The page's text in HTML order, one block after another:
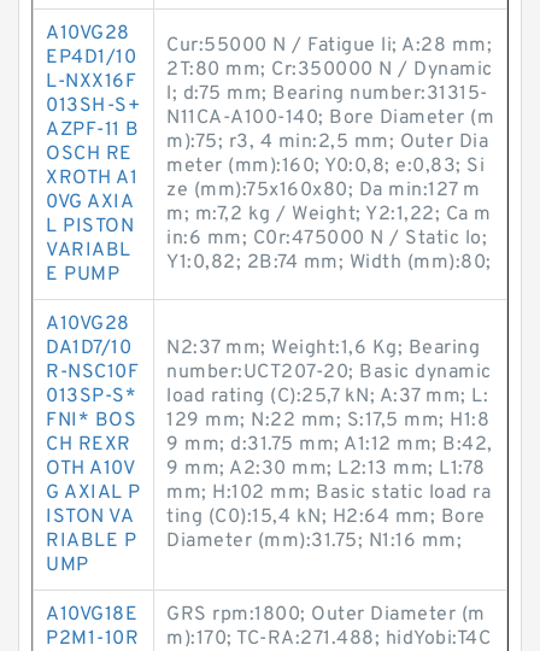
A10VG28
EP4D1/10
L-NXX16F
013SH-S+
AZPF-11 B
OSCH RE
XROTH A1
0VG AXIA
L PISTON
VARIABL
E PUMP
Cur:55000 N / Fatigue li; A:28 mm;
2T:80 mm; Cr:350000 N / Dynamic
l; d:75 mm; Bearing number:31315-
N11CA-A100-140; Bore Diameter (m
m):75; r3, 4 min:2,5 mm; Outer Dia
meter (mm):160; Y0:0,8; e:0,83; Si
ze (mm):75x160x80; Da min:127 m
m; m:7,2 kg / Weight; Y2:1,22; Ca m
in:6 mm; C0r:475000 N / Static lo;
Y1:0,82; 2B:74 mm; Width (mm):80;
A10VG28
DA1D7/10
R-NSC10F
013SP-S*
FNI* BOS
CH REXR
OTH A10V
G AXIAL P
ISTON VA
RIABLE P
UMP
N2:37 mm; Weight:1,6 Kg; Bearing
number:UCT207-20; Basic dynamic
load rating (C):25,7 kN; A:37 mm; L:
129 mm; N:22 mm; S:17,5 mm; H1:8
9 mm; d:31.75 mm; A1:12 mm; B:42,
9 mm; A2:30 mm; L2:13 mm; L1:78
mm; H:102 mm; Basic static load ra
ting (C0):15,4 kN; H2:64 mm; Bore
Diameter (mm):31.75; N1:16 mm;
A10VG18E
P2M1-10R
GRS rpm:1800; Outer Diameter (m
m):170; TC-RA:271.488; hidYobi:T4C